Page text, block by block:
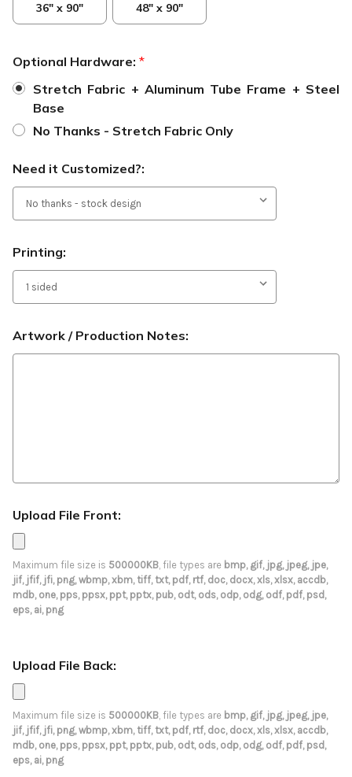
36" x 90" 48" x 90"
Optional Hardware: *
Stretch Fabric + Aluminum Tube Frame + Steel
Base
No Thanks - Stretch Fabric Only
Need it Customized?:
Printing:
Artwork / Production Notes:
Upload File Front:
Maximum file size is 500000KB, file types are bmp, gif, jpg, jpeg, jpe,
jif, jfif, jfi, png, wbmp, xbm, tiff, txt, pdf, rtf, doc, docx, xls, xlsx, accdb,
mdb, one, pps, ppsx, ppt, pptx, pub, odt, ods, odp, odg, odf, pdf, psd,
eps, ai, png
Upload File Back:
Maximum file size is 500000KB, file types are bmp, gif, jpg, jpeg, jpe,
jif, jfif, jfi, png, wbmp, xbm, tiff, txt, pdf, rtf, doc, docx, xls, xlsx, accdb,
mdb, one, pps, ppsx, ppt, pptx, pub, odt, ods, odp, odg, odf, pdf, psd,
eps, ai, png